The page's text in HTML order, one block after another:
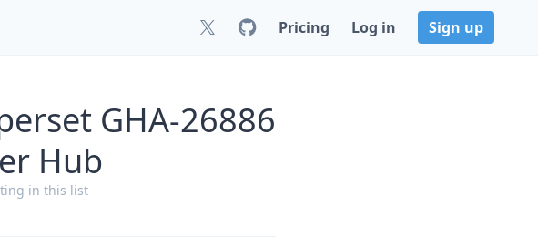
Pricing Log in Sign up
GHA-26886
Hub
in this list